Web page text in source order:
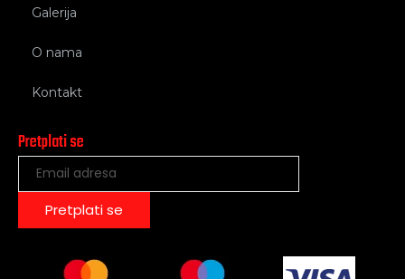
Galerija
O nama
Kontakt
Pretplati se